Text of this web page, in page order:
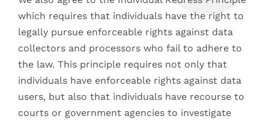
which requires that individuals have the right to
legally pursue enforceable rights against data
collectors and processors who fail to adhere to
the law. This principle requires not only that
individuals have enforceable rights against data
users, but also that individuals have recourse to
courts or government agencies to investigate